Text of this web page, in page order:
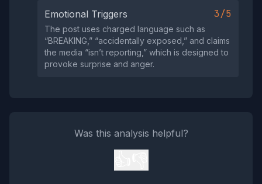
Emotional Triggers 3/5
The post uses charged language such as
“BREAKING,” “accidentally exposed,” and claims
the media “isn’t reporting,” which is designed to
provoke surprise and anger.
Was this analysis helpful?